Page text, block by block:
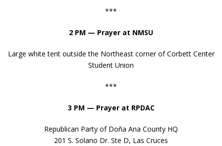
***
2 PM — Prayer at NMSU
Large white tent outside the Northeast corner of Corbett Center
Student Union
***
3 PM — Prayer at RPDAC
Republican Party of Doña Ana County HQ
201 S. Solano Dr. Ste D, Las Cruces